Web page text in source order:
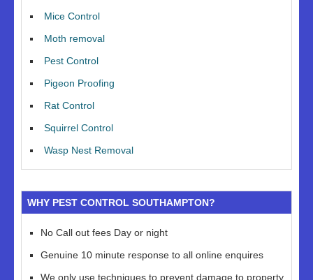
Mice Control
Moth removal
Pest Control
Pigeon Proofing
Rat Control
Squirrel Control
Wasp Nest Removal
WHY PEST CONTROL SOUTHAMPTON?
No Call out fees Day or night
Genuine 10 minute response to all online enquires
We only use techniques to prevent damage to property,